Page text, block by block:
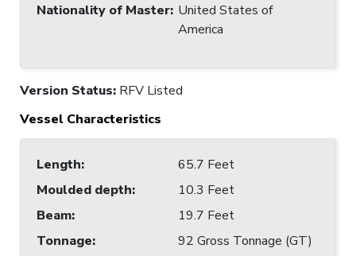
Nationality of Master: United States of
America
Version Status: RFV Listed
Vessel Characteristics
Length:
65.7 Feet
Moulded depth:
10.3 Feet
Beam:
19.7 Feet
Tonnage:
92 Gross Tonnage (GT)